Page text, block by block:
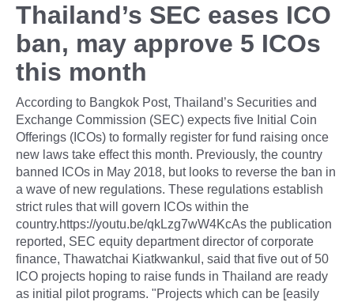
Thailand’s SEC eases ICO
ban, may approve 5 ICOs
this month
According to Bangkok Post, Thailand’s Securities and
Exchange Commission (SEC) expects five Initial Coin
Offerings (ICOs) to formally register for fund raising once
new laws take effect this month. Previously, the country
banned ICOs in May 2018, but looks to reverse the ban in
a wave of new regulations. These regulations establish
strict rules that will govern ICOs within the
country.https://youtu.be/qkLzg7wW4KcAs the publication
reported, SEC equity department director of corporate
finance, Thawatchai Kiatkwankul, said that five out of 50
ICO projects hoping to raise funds in Thailand are ready
as initial pilot programs. "Projects which can be [easily